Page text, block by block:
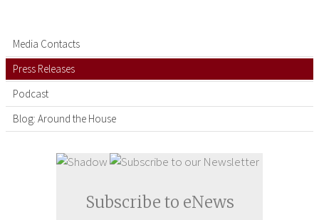
Media Contacts
Press Releases
Podcast
Blog: Around the House
Subscribe to eNews